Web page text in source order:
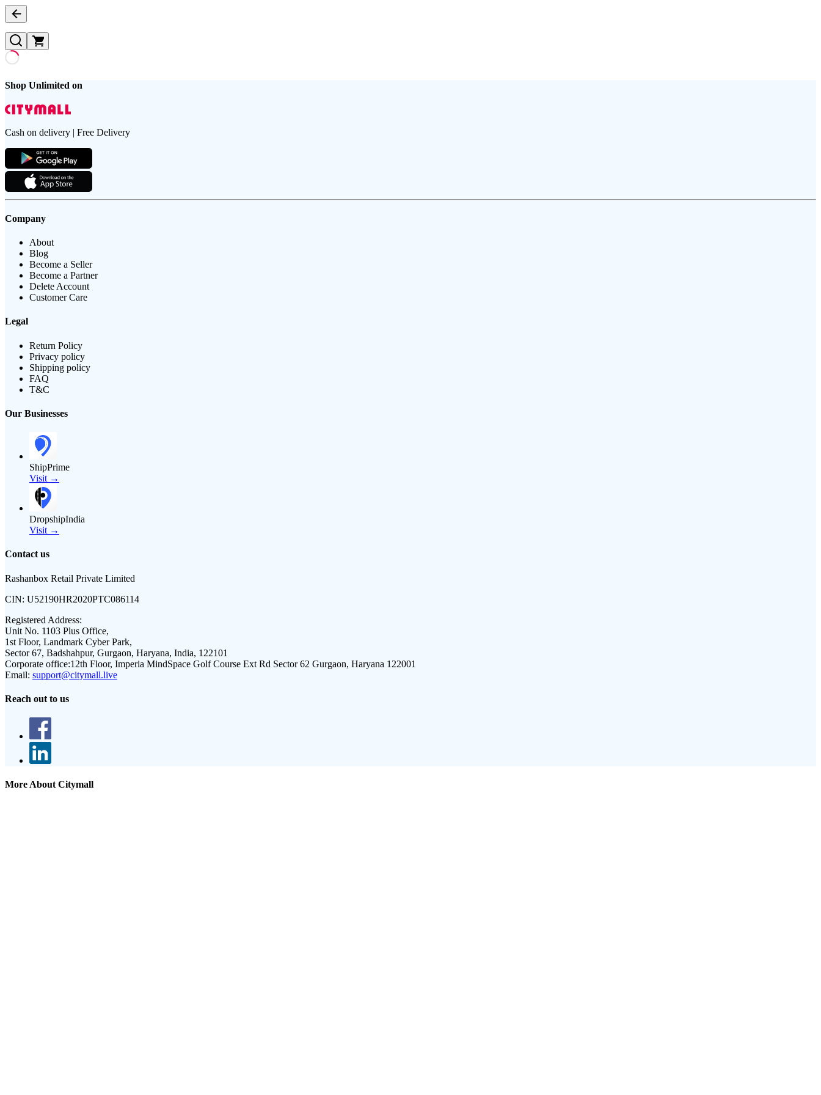
Shop Unlimited on
Cash on delivery | Free Delivery
Company
About
Blog
Become a Seller
Become a Partner
Delete Account
Customer Care
Legal
Return Policy
Privacy policy
Shipping policy
FAQ
T&C
Our Businesses
ShipPrime
Visit →
DropshipIndia
Visit →
Contact us
Rashanbox Retail Private Limited
CIN: U52190HR2020PTC086114
Registered Address:
Unit No. 1103 Plus Office,
1st Floor, Landmark Cyber Park,
Sector 67, Badshahpur, Gurgaon, Haryana, India, 122101
Corporate office:12th Floor, Imperia MindSpace Golf Course Ext Rd Sector 62 Gurgaon, Haryana 122001
Email: support@citymall.live
Reach out to us
More About Citymall